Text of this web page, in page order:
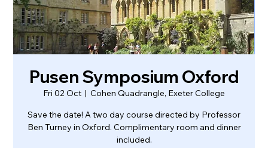
Pusen Symposium Oxford
Fri 02 Oct
  |
Cohen Quadrangle, Exeter College
Save the date! A two day course directed by Professor
Ben Turney in Oxford. Complimentary room and dinner
included.